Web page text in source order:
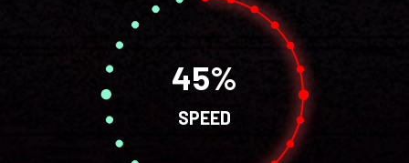
45
SPEED